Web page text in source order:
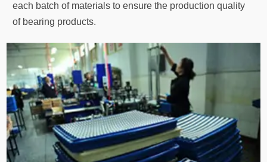
each batch of materials to ensure the production quality
of bearing products.